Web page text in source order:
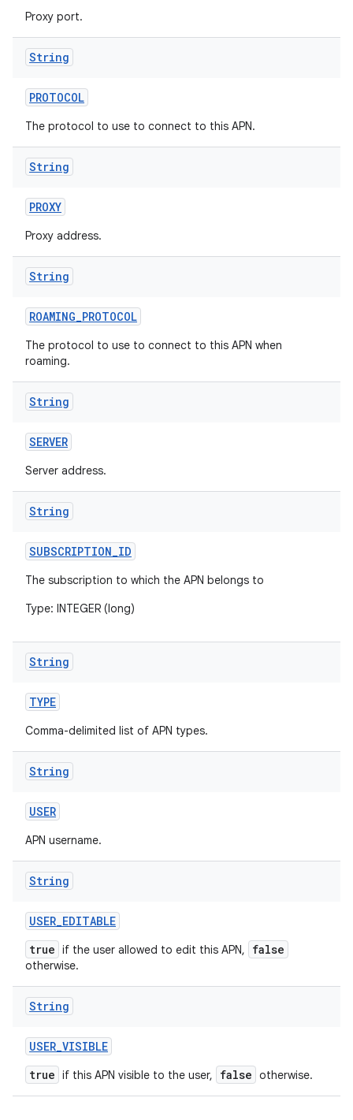
Proxy port.
String
PROTOCOL
The protocol to use to connect to this APN.
String
PROXY
Proxy address.
String
ROAMING_PROTOCOL
The protocol to use to connect to this APN when
roaming.
String
SERVER
Server address.
String
SUBSCRIPTION_ID
The subscription to which the APN belongs to
Type: INTEGER (long)
String
TYPE
Comma-delimited list of APN types.
String
USER
APN username.
String
USER_EDITABLE
true if the user allowed to edit this APN, false
otherwise.
String
USER_VISIBLE
true if this APN visible to the user, false otherwise.